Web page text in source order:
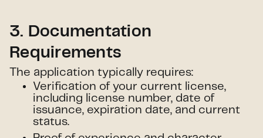
3. Documentation
Requirements
The application typically requires:
Verification of your current license,
including license number, date of
issuance, expiration date, and current
status.